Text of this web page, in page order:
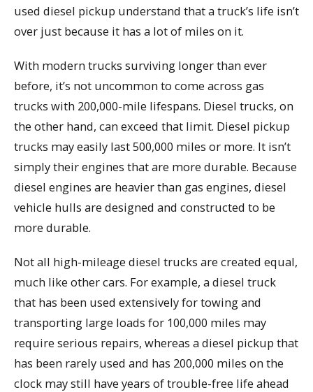
used diesel pickup understand that a truck’s life isn’t
over just because it has a lot of miles on it.
With modern trucks surviving longer than ever
before, it’s not uncommon to come across gas
trucks with 200,000-mile lifespans. Diesel trucks, on
the other hand, can exceed that limit. Diesel pickup
trucks may easily last 500,000 miles or more. It isn’t
simply their engines that are more durable. Because
diesel engines are heavier than gas engines, diesel
vehicle hulls are designed and constructed to be
more durable.
Not all high-mileage diesel trucks are created equal,
much like other cars. For example, a diesel truck
that has been used extensively for towing and
transporting large loads for 100,000 miles may
require serious repairs, whereas a diesel pickup that
has been rarely used and has 200,000 miles on the
clock may still have years of trouble-free life ahead